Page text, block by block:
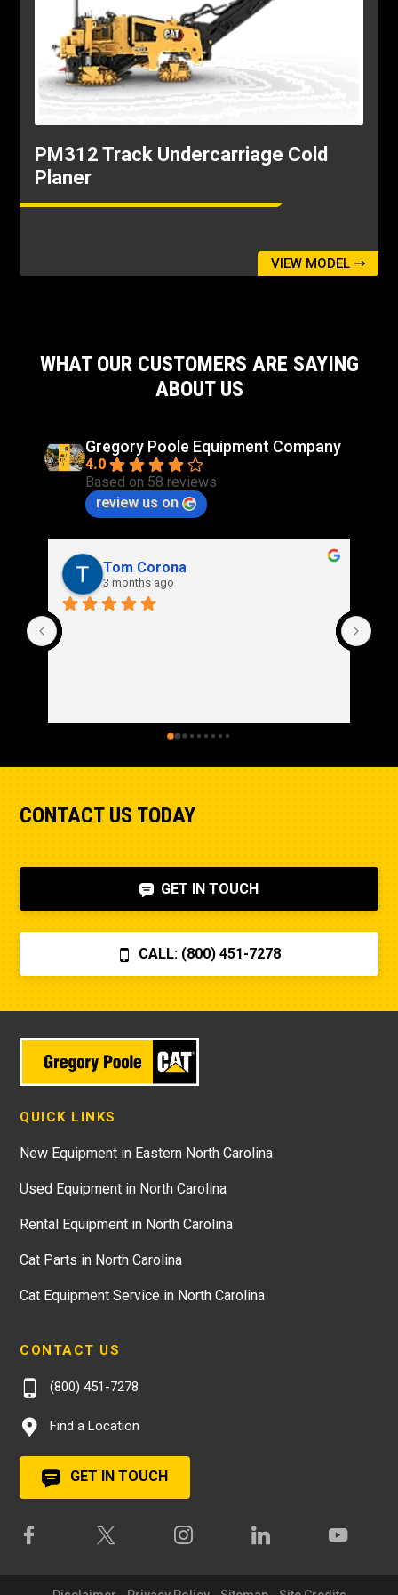
Transport Length
40.78ft
Transport Width
8.89ft
PM312 Track Undercarriage Cold
Planer
VIEW MODEL
WHAT OUR CUSTOMERS ARE SAYING
ABOUT US
Gregory Poole Equipment Company
4.0
Based on 58 reviews
review us on
Rich Stidd
3 months ago
CONTACT US TODAY
GET IN TOUCH
CALL: (800) 451-7278
QUICK LINKS
New Equipment in Eastern North Carolina
Used Equipment in North Carolina
Rental Equipment in North Carolina
Cat Parts in North Carolina
Cat Equipment Service in North Carolina
CONTACT US
(800) 451-7278
Find a Location
GET IN TOUCH